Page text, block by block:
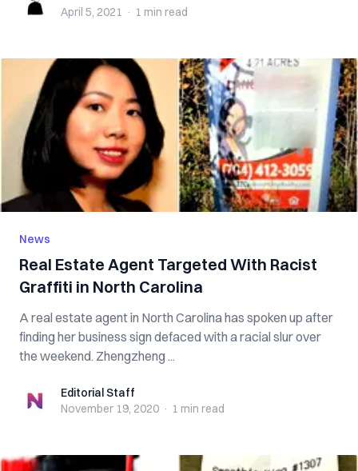
April 5, 2021 · 1 min read
News
Real Estate Agent Targeted With Racist
Graffiti in North Carolina
A real estate agent in North Carolina has spoken up after
finding her business sign defaced with a racial slur over
the weekend. Zhengzheng ...
Editorial StaffEditorial Staff
November 19, 2020 · 1 min read